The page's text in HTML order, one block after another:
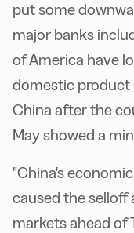
put some
major banks
of America have
domestic product
China after the
May showed a
"China's
caused the selloff
markets ahead of